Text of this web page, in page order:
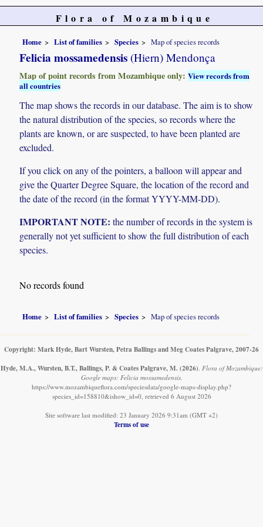
Flora of Mozambique
Home List of families Species Map of species records
Felicia mossamedensis (Hiern) Mendonça
Map of point records from Mozambique only:View records from
all countries
The map shows the records in our database. The aim is to show
the natural distribution of the species, so records where the
plants are known, or are suspected, to have been planted are
excluded.
If you click on any of the pointers, a balloon will appear and
give the Quarter Degree Square, the location of the record and
the date of the record (in the format YYYY-MM-DD).
IMPORTANT NOTE: the number of records in the system is
generally not yet sufficient to show the full distribution of each
species.
No records found
Home List of families Species Map of species records
Copyright: Mark Hyde, Bart Wursten, Petra Ballings and Meg Coates Palgrave, 2007-26
Hyde, M.A., Wursten, B.T., Ballings, P. & Coates Palgrave, M. (2026) Flora of Mozambique:
Google maps: Felicia mossamedensis.
https://www.mozambiqueflora.com/speciesdata/google-maps-display.php?
species_id=158810&ishow_id=0, retrieved 6 August 2026
Site software last modified: 23 January 2026 9:31am (GMT +2)
Terms of use